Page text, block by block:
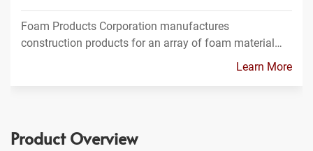
Foam Products Corporation manufactures
construction products for an array of foam material…
Learn More
Product Overview